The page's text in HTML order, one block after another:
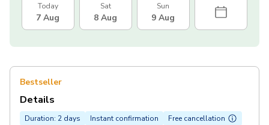
Today
7 Aug
Sat
8 Aug
Sun
9 Aug
Bestseller
Details
Duration: 2 days Instant confirmation Free cancellation